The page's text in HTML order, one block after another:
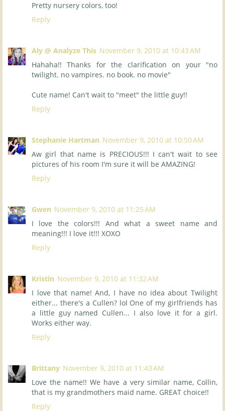
Pretty nursery colors, too!
Reply
Aly @ Analyze This November 9, 2010 at 10:43 AM
Hahaha!! Thanks for the clarification on your "no
twilight. no vampires. no book. no movie"
Cute name! Can't wait to "meet" the little guy!!
Reply
Stephanie Hartman November 9, 2010 at 10:50 AM
Aw girl that name is PRECIOUS!!! I can't wait to see
pictures of his room I'm sure it will be AMAZING!
Reply
Gwen November 9, 2010 at 11:25 AM
I love the colors!!! And what a sweet name and
meaning!!! I love it!!! XOXO
Reply
Kristin November 9, 2010 at 11:32 AM
I love that name! And, I have no idea about Twilight
either... there's a Cullen? lol One of my girlfriends has
a little guy named Cullen... I also love it for a girl.
Works either way.
Reply
Brittany November 9, 2010 at 11:43 AM
Love the name!! We have a very similar name, Collin,
that is my grandmothers maid name. GREAT choice!!
Reply